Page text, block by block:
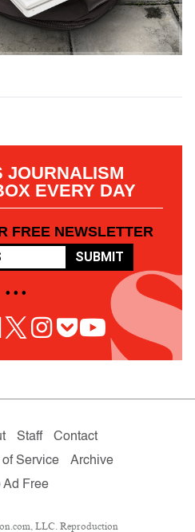
JOURNALISM
EVERY DAY
FREE NEWSLETTER
SUBMIT
• • •
Staff
Contact
of Service
Archive
Ad Free
LLC. Reproduction